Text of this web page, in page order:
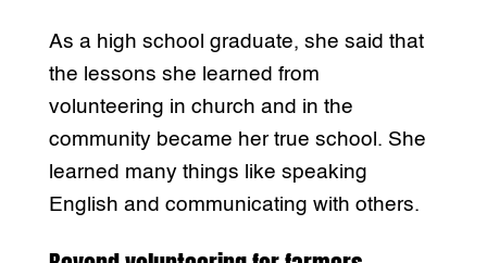
As a high school graduate, she said that
the lessons she learned from
volunteering in church and in the
community became her true school. She
learned many things like speaking
English and communicating with others.